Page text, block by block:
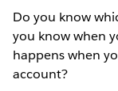
Do you know
you know when
happens when
account?